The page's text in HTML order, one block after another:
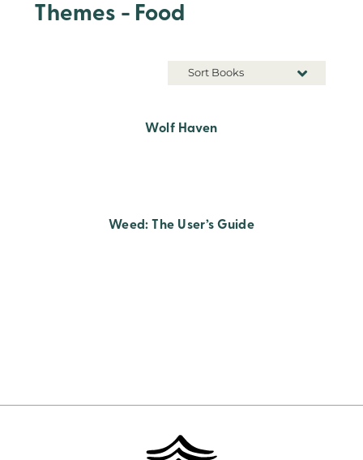
Themes - Food
Sort Books
Wolf Haven
Weed: The User’s Guide